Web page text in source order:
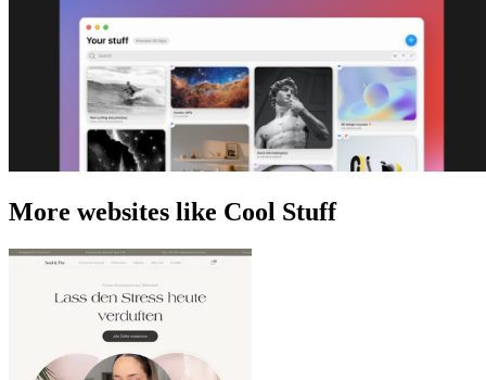
More websites like Cool Stuff